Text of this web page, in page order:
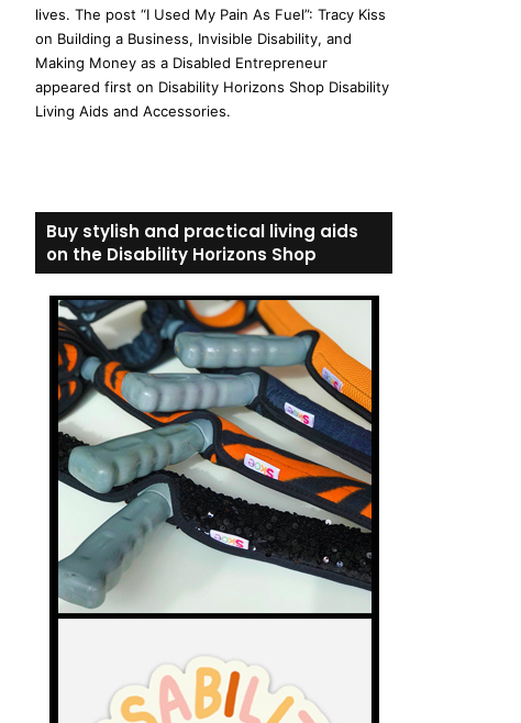
lives. The post “I Used My Pain As Fuel”: Tracy Kiss
on Building a Business, Invisible Disability, and
Making Money as a Disabled Entrepreneur
appeared first on Disability Horizons Shop Disability
Living Aids and Accessories.
Buy stylish and practical living aids
on the Disability Horizons Shop